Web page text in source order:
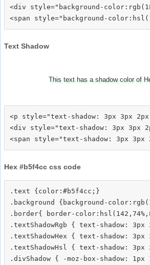
<div style="background-
Text Shadow
This text has a shadow color of
<p style="text-shadow: 3px 3px
<div style="text-shadow: 3px 3px
Hex #b5f4cc css code
.text {color:#b5f4cc;}
.background {background-
.border{ border-
.textShadowRgb { text-shadow:
.textShadowHex { text-shadow:
.textShadowHsl { text-shadow: 3px
.divShadow { -moz-box-shadow: